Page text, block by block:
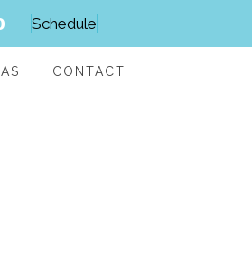
Schedule
CONTACT